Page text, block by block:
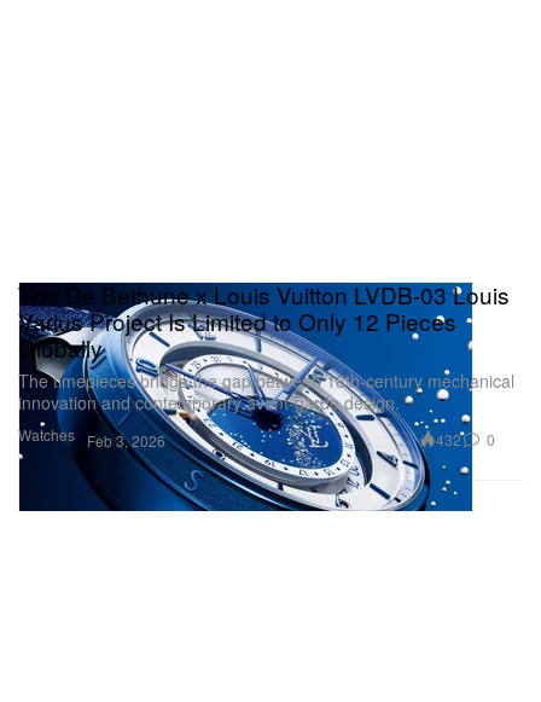
Watches
The De Bethune x Louis Vuitton LVDB-03 Louis
Varius Project Is Limited to Only 12 Pieces
Globally
The timepieces bridge the gap between 18th-century mechanical
innovation and contemporary avant-garde design.
Feb 3, 2026 432 0